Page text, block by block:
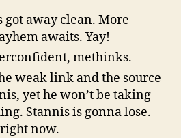
got away clean. More
awaits. Yay!
methinks.
weak link and the source
yet he won’t be taking
Stannis is gonna lose.
now.